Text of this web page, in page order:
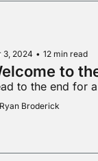
3, 2024 • 12 min read
to
to the end for
Ryan Broderick